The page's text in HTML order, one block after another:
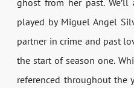
played by Miguel Angel
partner in crime and past
the start of season one.
referenced throughout the